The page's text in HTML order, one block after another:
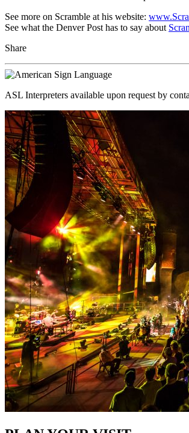
See more on Scramble at his website:
See what the Denver Post has to say about
Share
ASL Interpreters available upon request by